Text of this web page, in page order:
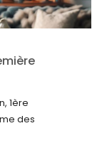
1ère
des